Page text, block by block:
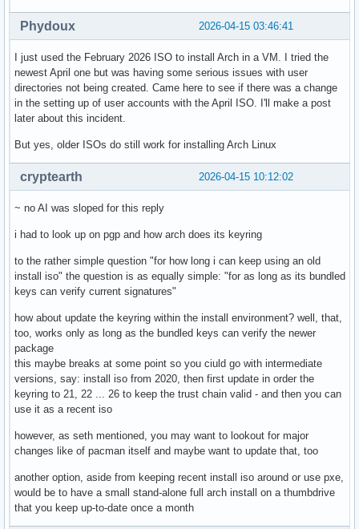
2026-04-15 03:46:41
Phydoux
I just used the February 2026 ISO to install Arch in a VM. I tried the
newest April one but was having some serious issues with user
directories not being created. Came here to see if there was a change
in the setting up of user accounts with the April ISO. I'll make a post
later about this incident.
But yes, older ISOs do still work for installing Arch Linux
2026-04-15 10:12:02
cryptearth
~ no AI was sloped for this reply
i had to look up on pgp and how arch does its keyring
to the rather simple question "for how long i can keep using an old
install iso" the question is as equally simple: "for as long as its bundled
keys can verify current signatures"
how about update the keyring within the install environment? well, that,
too, works only as long as the bundled keys can verify the newer
package
this maybe breaks at some point so you ciuld go with intermediate
versions, say: install iso from 2020, then first update in order the
keyring to 21, 22 ... 26 to keep the trust chain valid - and then you can
use it as a recent iso
however, as seth mentioned, you may want to lookout for major
changes like of pacman itself and maybe want to update that, too
another option, aside from keeping recent install iso around or use pxe,
would be to have a small stand-alone full arch install on a thumbdrive
that you keep up-to-date once a month